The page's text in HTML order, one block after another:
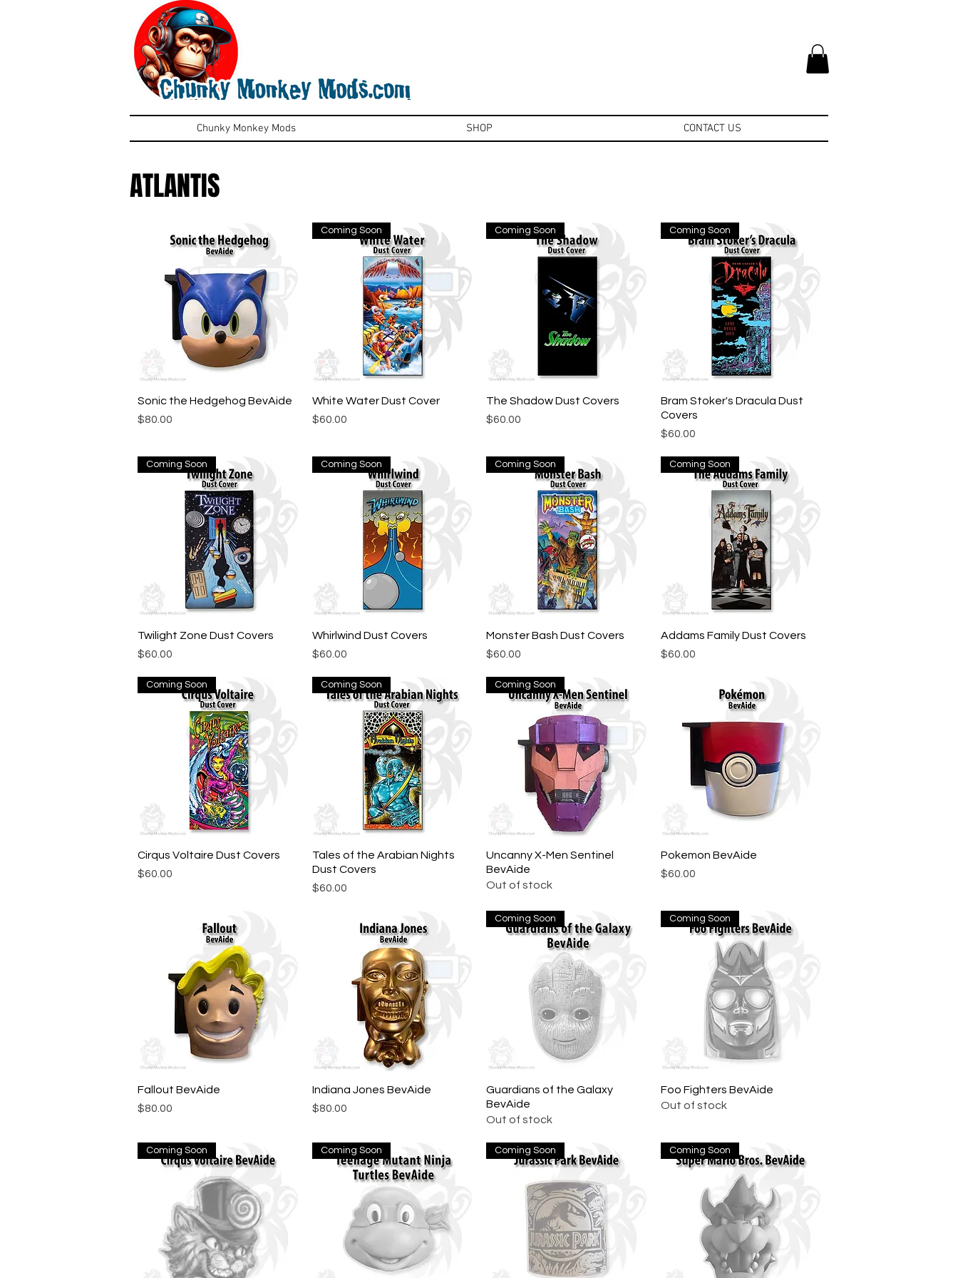
Chunky Monkey Mods SHOP CONTACT US
ATLANTIS
Quick View
Sonic the Hedgehog BevAide
Price
$80.00
Quick View
Coming Soon
White Water Dust Cover
Price
$60.00
Quick View
Coming Soon
The Shadow Dust Covers
Price
$60.00
Quick View
Coming Soon
Bram Stoker's Dracula Dust
Covers
Price
$60.00
Quick View
Coming Soon
Twilight Zone Dust Covers
Price
$60.00
Quick View
Coming Soon
Whirlwind Dust Covers
Price
$60.00
Quick View
Coming Soon
Monster Bash Dust Covers
Price
$60.00
Quick View
Coming Soon
Addams Family Dust Covers
Price
$60.00
Quick View
Coming Soon
Cirqus Voltaire Dust Covers
Price
$60.00
Quick View
Coming Soon
Tales of the Arabian Nights
Dust Covers
Price
$60.00
Quick View
Coming Soon
Uncanny X-Men Sentinel
BevAide
Out of stock
Quick View
Pokemon BevAide
Price
$60.00
Quick View
Fallout BevAide
Price
$80.00
Quick View
Indiana Jones BevAide
Price
$80.00
Quick View
Coming Soon
Guardians of the Galaxy
BevAide
Out of stock
Quick View
Coming Soon
Foo Fighters BevAide
Out of stock
Coming Soon Coming Soon Coming Soon Coming Soon